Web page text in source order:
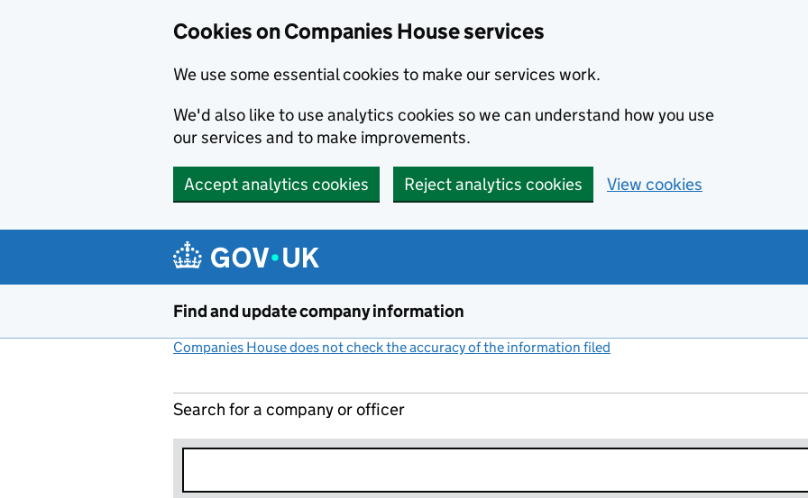
Cookies on Companies House services
We use some essential cookies to make our services work.
We'd also like to use analytics cookies so we can understand how you use
our services and to make improvements.
Accept analytics cookies Reject analytics cookies View cookies
Find and update company information
Companies House does not check the accuracy of the information filed
Search for a company or officer